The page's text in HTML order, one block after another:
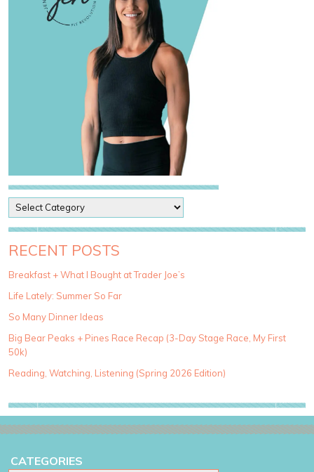
o
s
t
a
e
g
r
i
e
RECENT POSTS
Breakfast + What I Bought at Trader Joe’s
Life Lately: Summer So Far
So Many Dinner Ideas
Big Bear Peaks + Pines Race Recap (3-Day Stage Race, My First
50k)
Reading, Watching, Listening (Spring 2026 Edition)
CATEGORIES